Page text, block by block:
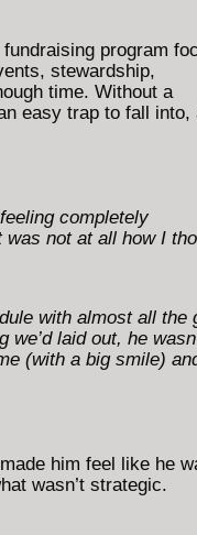
program
stewardship,
time. Without a
easy trap to fall into,
completely
not at all how I
with almost all the
laid out, he
(with a big smile)
him feel like he
wasn’t strategic.